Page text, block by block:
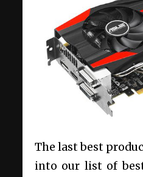
The last best
into our list of